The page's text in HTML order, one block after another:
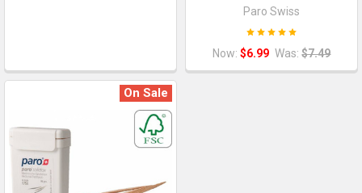
Paro Swiss
Now: $6.99 Was: $7.49
On Sale